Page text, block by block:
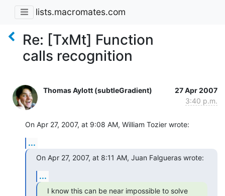
lists.macromates.com
Re: [TxMt] Function
calls recognition
Thomas Aylott (subtleGradient)
27 Apr 2007
3:40 p.m.
On Apr 27, 2007, at 9:08 AM, William Tozier wrote:
...
On Apr 27, 2007, at 8:11 AM, Juan Falgueras wrote:
...
I know this can be near impossible to solve